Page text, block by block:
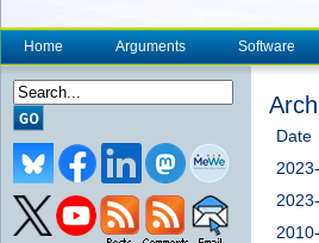
Home Arguments Software
Date